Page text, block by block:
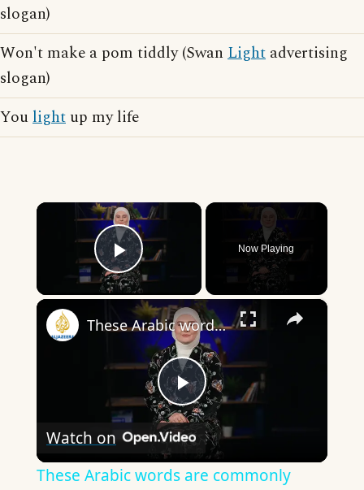
slogan)
Won't make a pom tiddly (Swan Light advertising
slogan)
Youlight up my life
×
Play Video
Now Playing
×
Play
Video
These Arabic words are commonly used in everyday English
Watch on
These Arabic words are commonly